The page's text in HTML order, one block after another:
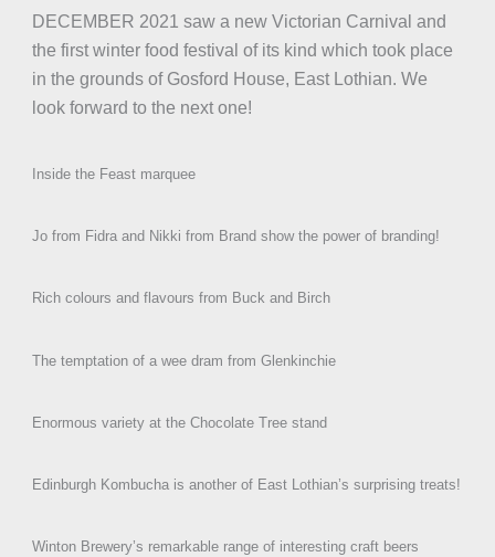
DECEMBER 2021 saw a new Victorian Carnival and
the first winter food festival of its kind which took place
in the grounds of Gosford House, East Lothian. We
look forward to the next one!
Inside the Feast marquee
Jo from Fidra and Nikki from Brand show the power of branding!
Rich colours and flavours from Buck and Birch
The temptation of a wee dram from Glenkinchie
Enormous variety at the Chocolate Tree stand
Edinburgh Kombucha is another of East Lothian’s surprising treats!
Winton Brewery’s remarkable range of interesting craft beers